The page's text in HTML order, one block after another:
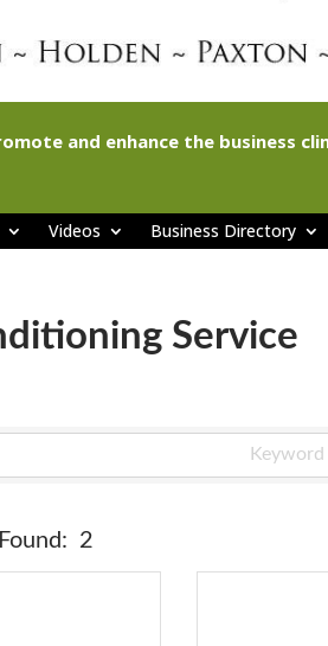
and enhance the business
Videos Business Directory
Service
2